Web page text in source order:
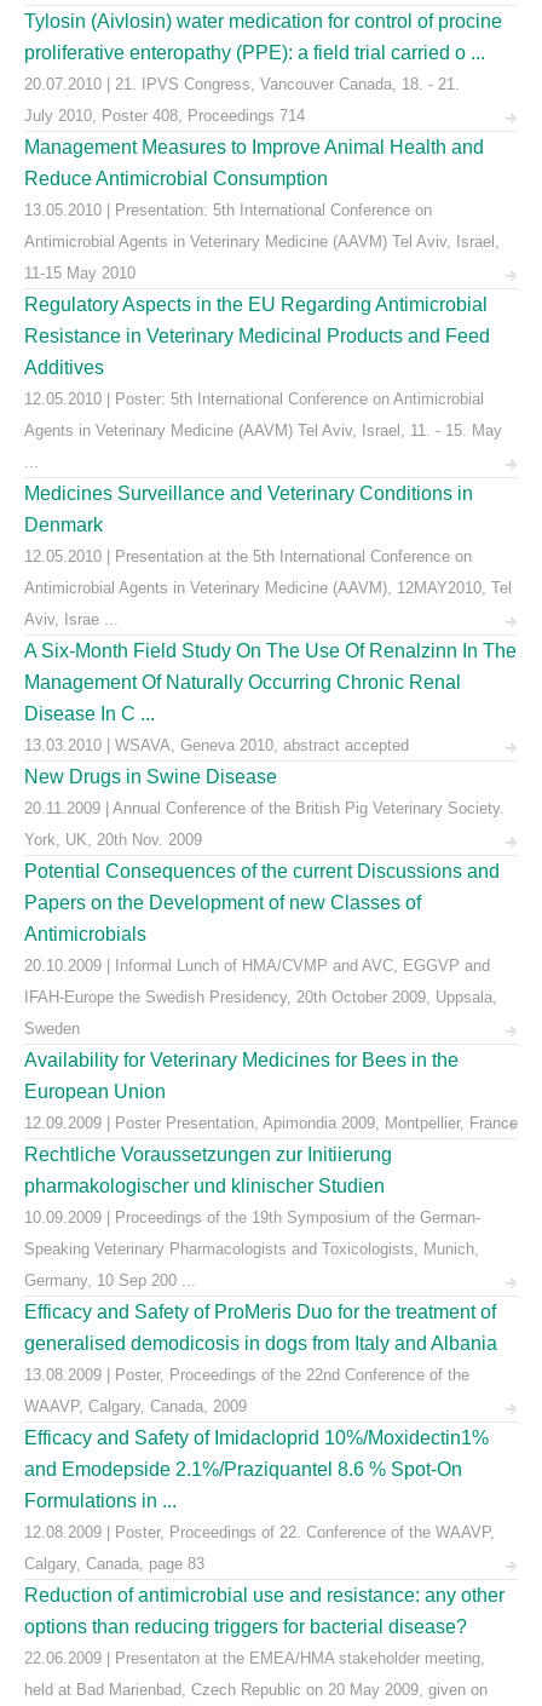
Tylosin (Aivlosin) water medication for control of procine
proliferative enteropathy (PPE): a field trial carried o ...
20.07.2010 | 21. IPVS Congress, Vancouver Canada, 18. - 21.
July 2010, Poster 408, Proceedings 714
Management Measures to Improve Animal Health and
Reduce Antimicrobial Consumption
13.05.2010 | Presentation: 5th International Conference on
Antimicrobial Agents in Veterinary Medicine (AAVM) Tel Aviv, Israel,
11-15 May 2010
Regulatory Aspects in the EU Regarding Antimicrobial
Resistance in Veterinary Medicinal Products and Feed
Additives
12.05.2010 | Poster: 5th International Conference on Antimicrobial
Agents in Veterinary Medicine (AAVM) Tel Aviv, Israel, 11. - 15. May
...
Medicines Surveillance and Veterinary Conditions in
Denmark
12.05.2010 | Presentation at the 5th International Conference on
Antimicrobial Agents in Veterinary Medicine (AAVM), 12MAY2010, Tel
Aviv, Israe ...
A Six-Month Field Study On The Use Of Renalzinn In The
Management Of Naturally Occurring Chronic Renal
Disease In C ...
13.03.2010 | WSAVA, Geneva 2010, abstract accepted
New Drugs in Swine Disease
20.11.2009 | Annual Conference of the British Pig Veterinary Society.
York, UK, 20th Nov. 2009
Potential Consequences of the current Discussions and
Papers on the Development of new Classes of
Antimicrobials
20.10.2009 | Informal Lunch of HMA/CVMP and AVC, EGGVP and
IFAH-Europe the Swedish Presidency, 20th October 2009, Uppsala,
Sweden
Availability for Veterinary Medicines for Bees in the
European Union
12.09.2009 | Poster Presentation, Apimondia 2009, Montpellier, France
Rechtliche Voraussetzungen zur Initiierung
pharmakologischer und klinischer Studien
10.09.2009 | Proceedings of the 19th Symposium of the German-
Speaking Veterinary Pharmacologists and Toxicologists, Munich,
Germany, 10 Sep 200 ...
Efficacy and Safety of ProMeris Duo for the treatment of
generalised demodicosis in dogs from Italy and Albania
13.08.2009 | Poster, Proceedings of the 22nd Conference of the
WAAVP, Calgary, Canada, 2009
Efficacy and Safety of Imidacloprid 10%/Moxidectin1%
and Emodepside 2.1%/Praziquantel 8.6 % Spot-On
Formulations in ...
12.08.2009 | Poster, Proceedings of 22. Conference of the WAAVP,
Calgary, Canada, page 83
Reduction of antimicrobial use and resistance: any other
options than reducing triggers for bacterial disease?
22.06.2009 | Presentaton at the EMEA/HMA stakeholder meeting,
held at Bad Marienbad, Czech Republic on 20 May 2009, given on